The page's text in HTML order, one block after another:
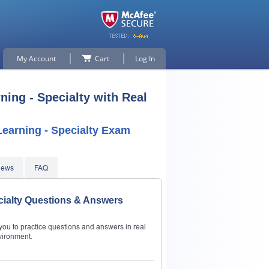
My Account Cart Log In
- Specialty with Real
- Specialty Exam
FAQ
Questions & Answers
to practice questions and answers in real